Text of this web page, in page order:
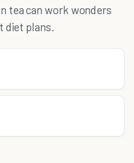
tea can work wonders
diet plans.